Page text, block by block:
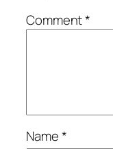
Comment*
Name*